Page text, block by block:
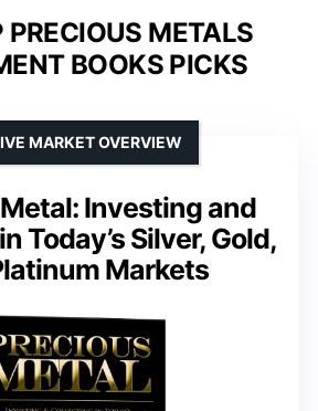
PRECIOUS METALS
BOOKS PICKS
Investing and
Today’s Silver, Gold,
Markets
MARKET OVERVIEW